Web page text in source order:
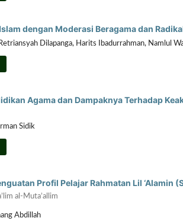
dengan Moderasi Beragama dan
Dilapanga, Harits Ibadurrahman, Namlul
Agama dan Dampaknya Terhadap
Sidik
Profil Pelajar Rahmatan Lil ‘Alamin
al-Muta’allim
Abdillah